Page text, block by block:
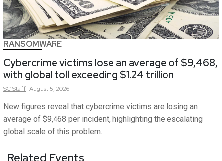
RANSOMWARE
Cybercrime victims lose an average of $9,468,
with global toll exceeding $1.24 trillion
SCStaff August 5, 2026
New figures reveal that cybercrime victims are losing an
average of $9,468 per incident, highlighting the escalating
global scale of this problem.
Related Events